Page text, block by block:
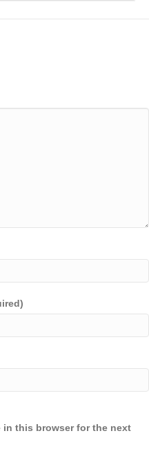
in this browser for the next